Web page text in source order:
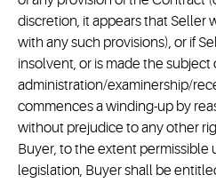
discretion, it appears that Seller
with any such provisions), or if
insolvent, or is made the subject
administration/examinership/
commences a winding-up by
without prejudice to any other
Buyer, to the extent permissible
legislation, Buyer shall be